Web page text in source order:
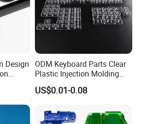
Prototyping,Low-Volume
Production,Industrial
Injection
Injection Moulding,3D Printing
Casting,Finishing
and Sheet Metal
products can provide
services from mold
Design
Parts
ODM Keyboard Parts Clear
Plastic Injection Molding
Plain Blank Keycap
US$0.01-0.08